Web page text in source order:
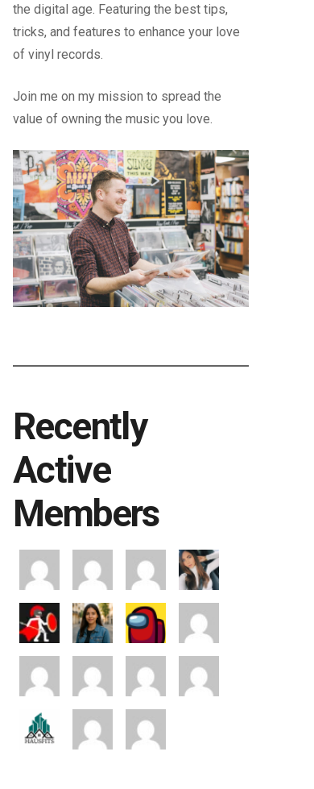
the digital age. Featuring the best tips,
tricks, and features to enhance your love
of vinyl records.
Join me on my mission to spread the
value of owning the music you love.
Recently
Active
Members